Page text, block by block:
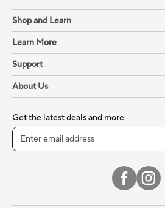
Shop and Learn
Learn More
Support
About Us
Get the latest deals and more